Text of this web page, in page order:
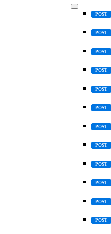
POST
POST
POST
POST
POST
POST
POST
POST
POST
POST
POST
POST